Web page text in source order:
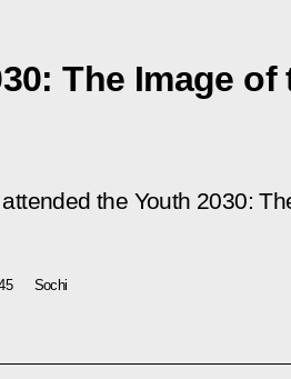
The Image
the Youth 2030:
Sochi